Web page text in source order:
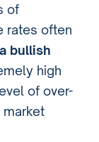
of
rates often
bullish
high
of over-